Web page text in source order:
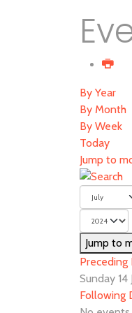
By Year
By Month
By Week
Today
Jump to
Jump to
Preceding
Sunday
Following